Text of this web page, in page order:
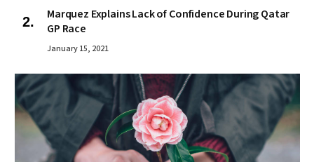
Marquez Explains Lack of Confidence During Qatar
GP Race
January 15, 2021